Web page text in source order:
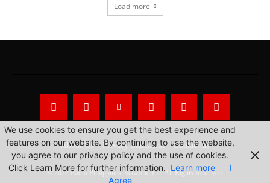
Load more
About Us Privacy Statement Contact us
© 2022 Radio Philippines Network, Inc. All Rights Reserved.
We use cookies to ensure you get the best experience and
features on our website. By continuing to use the website,
you agree to our privacy policy and the use of cookies.
Click Learn More for further information. Learn more
I
Agree